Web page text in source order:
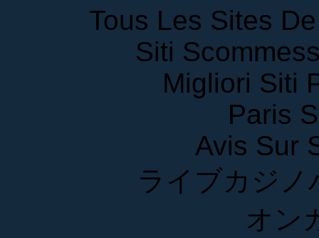
Tous Les Sites
Siti
Migliori Siti
Paris
Avis Sur
ライブカジノ
オン